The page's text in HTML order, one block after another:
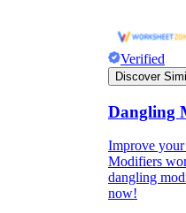
Verified
Discover
Dangling
Improve
Modifiers
dangling
now!